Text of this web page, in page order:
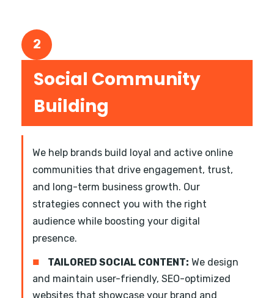
2
Social Community
Building
We help brands build loyal and active online
communities that drive engagement, trust,
and long-term business growth. Our
strategies connect you with the right
audience while boosting your digital
presence.
■ TAILORED SOCIAL CONTENT: We design
and maintain user-friendly, SEO-optimized
websites that showcase your brand and